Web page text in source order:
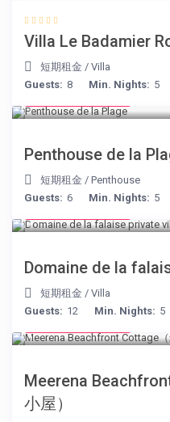
Villa Le Badamier
短期租金 /Villa
Guests: 8 Min. Nights: 5
Penthouse de la
短期租金 /Penthouse
Guests: 6 Min. Nights: 5
Domaine de la
短期租金 /Villa
Guests: 12 Min. Nights: 5
Meerena
小屋）